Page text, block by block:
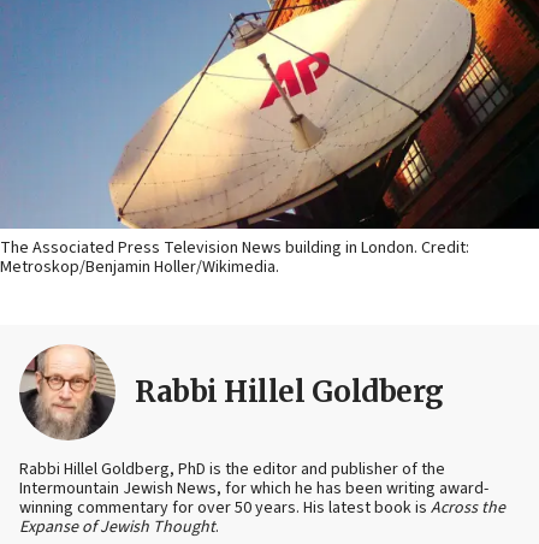
The Associated Press Television News building in London. Credit:
Metroskop/Benjamin Holler/Wikimedia.
Rabbi Hillel Goldberg
Rabbi Hillel Goldberg, PhD is the editor and publisher of the
Intermountain Jewish News, for which he has been writing award-
winning commentary for over 50 years. His latest book is Across the
Expanse of Jewish Thought.